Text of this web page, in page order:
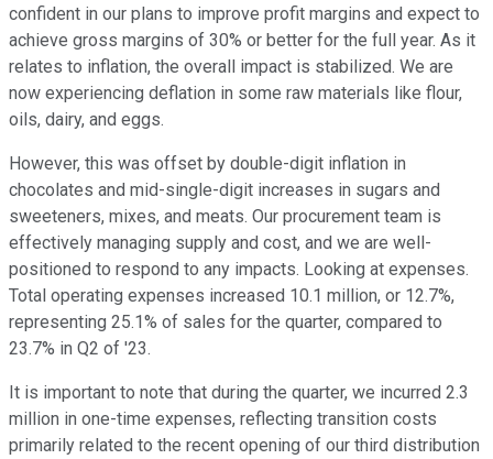
confident in our plans to improve profit margins and expect to
achieve gross margins of 30% or better for the full year. As it
relates to inflation, the overall impact is stabilized. We are
now experiencing deflation in some raw materials like flour,
oils, dairy, and eggs.
However, this was offset by double-digit inflation in
chocolates and mid-single-digit increases in sugars and
sweeteners, mixes, and meats. Our procurement team is
effectively managing supply and cost, and we are well-
positioned to respond to any impacts. Looking at expenses.
Total operating expenses increased 10.1 million, or 12.7%,
representing 25.1% of sales for the quarter, compared to
23.7% in Q2 of '23.
It is important to note that during the quarter, we incurred 2.3
million in one-time expenses, reflecting transition costs
primarily related to the recent opening of our third distribution